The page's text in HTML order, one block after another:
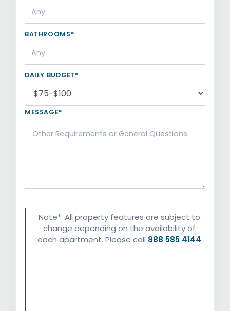
BATHROOMS*
DAILY BUDGET*
MESSAGE*
Note*: All property features are subject to
change depending on the availability of
each apartment. Please call 888 585 4144